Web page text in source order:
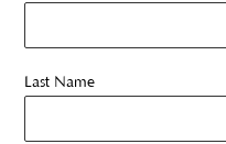
Last Name